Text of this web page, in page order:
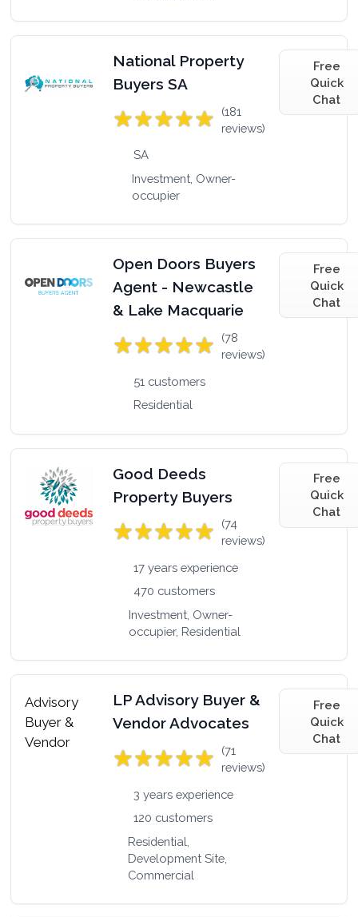
National Property
Buyers SA
(181
reviews)
SA
Investment, Owner-
occupier
Free
Quick
Chat
Open Doors Buyers
Agent - Newcastle
& Lake Macquarie
(78
reviews)
51 customers
Residential
Free
Quick
Chat
Good Deeds
Property Buyers
(74
reviews)
17 years experience
470 customers
Investment, Owner-
occupier, Residential
Free
Quick
Chat
LP Advisory Buyer &
Vendor Advocates
(71
reviews)
3 years experience
120 customers
Residential,
Development Site,
Commercial
Free
Quick
Chat